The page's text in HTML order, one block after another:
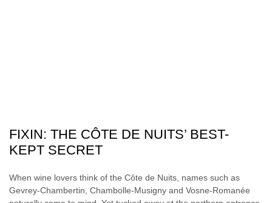
FIXIN: THE CÔTE DE NUITS’ BEST-
KEPT SECRET
When wine lovers think of the Côte de Nuits, names such as
Gevrey-Chambertin, Chambolle-Musigny and Vosne-Romanée